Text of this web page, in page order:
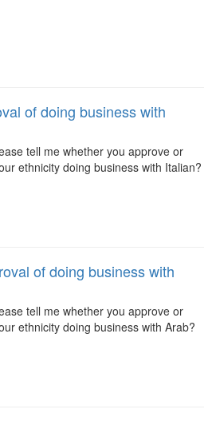
of doing business with
tell me whether you approve or
ethnicity doing business with Italian?
of doing business with
tell me whether you approve or
ethnicity doing business with Arab?